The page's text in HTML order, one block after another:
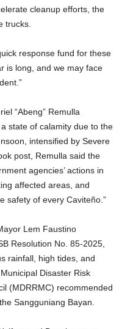
cleanup efforts, the
trucks.
response fund for these
is long, and we may face
“Abeng” Remulla
state of calamity due to the
intensified by Severe
post, Remulla said the
agencies’ actions in
affected areas, and
safety of every Caviteño.”
Lem Faustino
Resolution No. 85-2025,
rainfall, high tides, and
Disaster Risk
(MDRRMC) recommended
Sangguniang Bayan.